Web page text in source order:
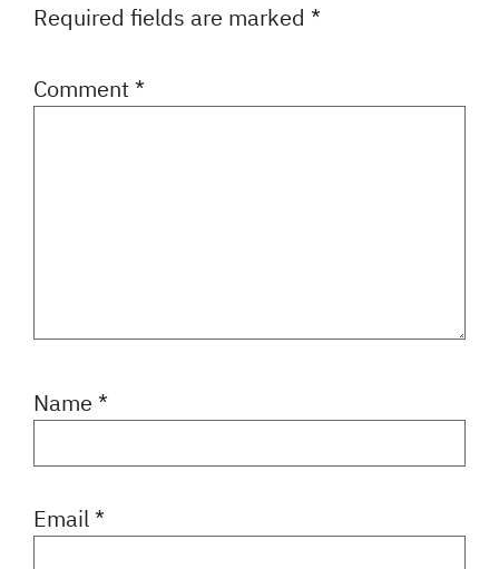
Required fields are marked *
Comment *
Name *
Email *